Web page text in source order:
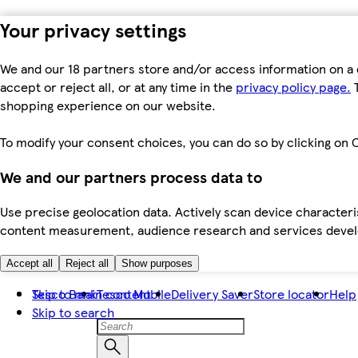
Your privacy settings
We and our 18 partners store and/or access information on
accept or reject all, or at any time in the privacy policy page.
shopping experience on our website.
To modify your consent choices, you can do so by clicking
We and our partners process data to
Use precise geolocation data. Actively scan device
content measurement, audience research and services
Accept all Reject all Show purposes
Skip to main content
Skip to search
Tesco BankTesco MobileDelivery SaverStore locatorHelp